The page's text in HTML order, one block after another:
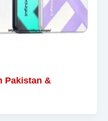
Pakistan &